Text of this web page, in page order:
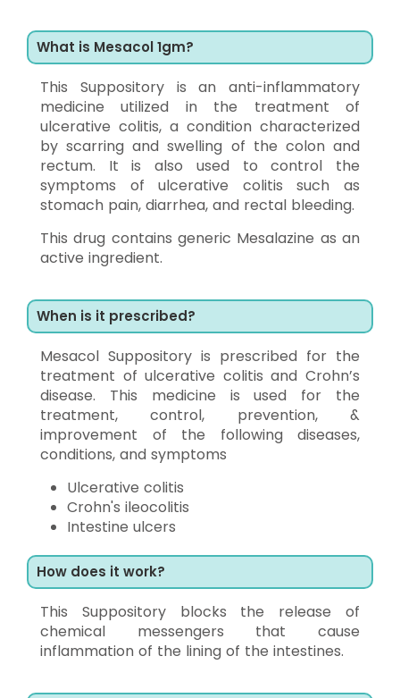
What is Mesacol 1gm?
This Suppository is an anti-inflammatory
medicine utilized in the treatment of
ulcerative colitis, a condition characterized
by scarring and swelling of the colon and
rectum. It is also used to control the
symptoms of ulcerative colitis such as
stomach pain, diarrhea, and rectal bleeding.
This drug contains generic Mesalazine as an
active ingredient.
When is it prescribed?
Mesacol Suppository is prescribed for the
treatment of ulcerative colitis and Crohn’s
disease. This medicine is used for the
treatment, control, prevention, &
improvement of the following diseases,
conditions, and symptoms
Ulcerative colitis
Crohn's ileocolitis
Intestine ulcers
How does it work?
This Suppository blocks the release of
chemical messengers that cause
inflammation of the lining of the intestines.